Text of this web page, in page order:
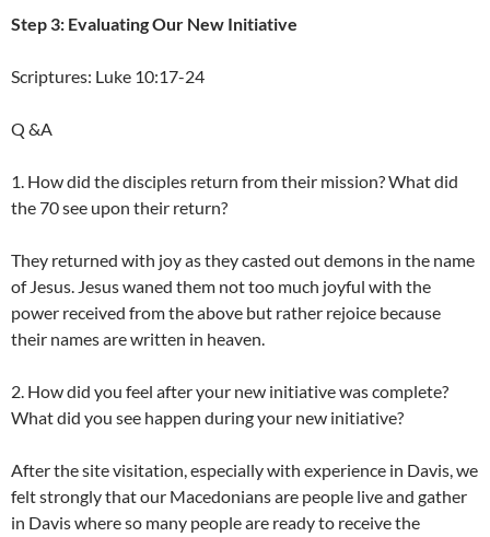
Step 3: Evaluating Our New Initiative
Scriptures: Luke 10:17-24
Q &A
1. How did the disciples return from their mission? What did
the 70 see upon their return?
They returned with joy as they casted out demons in the name
of Jesus. Jesus waned them not too much joyful with the
power received from the above but rather rejoice because
their names are written in heaven.
2. How did you feel after your new initiative was complete?
What did you see happen during your new initiative?
After the site visitation, especially with experience in Davis, we
felt strongly that our Macedonians are people live and gather
in Davis where so many people are ready to receive the